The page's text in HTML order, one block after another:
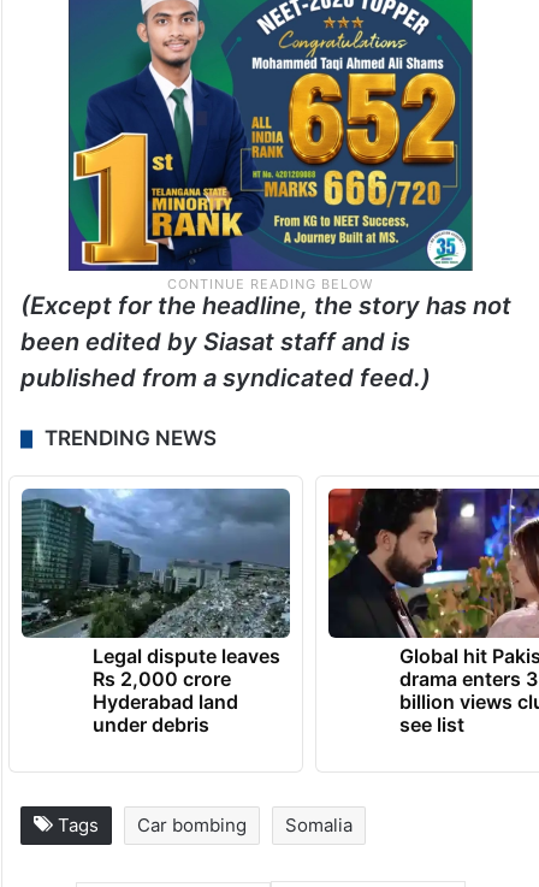
(Except for the headline, the story has not
been edited by Siasat staff and is
published from a syndicated feed.)
TRENDING NEWS
Legal dispute leaves
Rs 2,000 crore
Hyderabad land
under debris
Global hit
drama enters 3
billion views
see list
Tags Car bombing Somalia